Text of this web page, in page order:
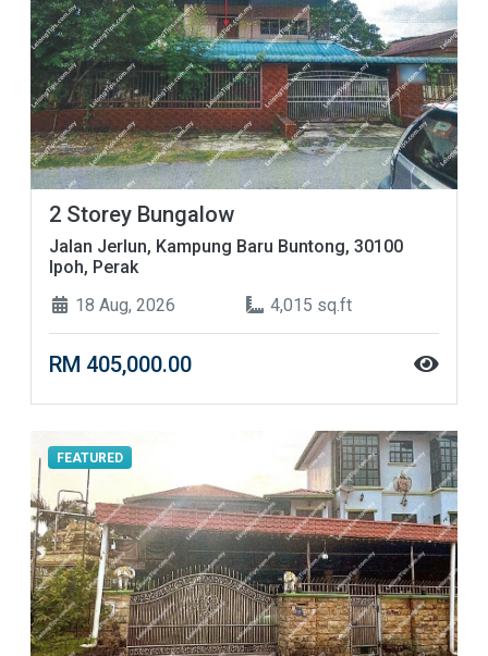
2 Storey Bungalow
Jalan Jerlun, Kampung Baru Buntong, 30100
Ipoh, Perak
18 Aug, 2026
4,015 sq.ft
RM 405,000.00
FEATURED